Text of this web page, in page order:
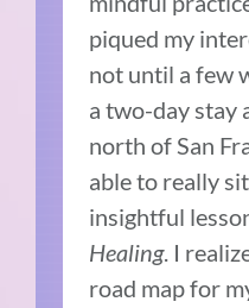
piqued my
not until a few
a two-day stay
north of San
able to really
insightful
Healing. I
road map for